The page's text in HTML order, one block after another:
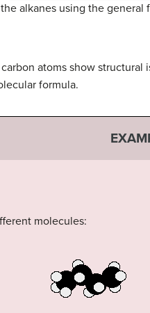
alkanes using the general
atoms show
formula.
molecules: